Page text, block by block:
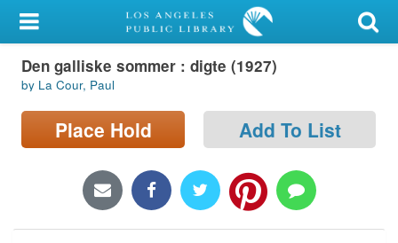
My Account
Library Card
Sign In
Locations/Hours (external
Den galliske sommer : digte (1927)
by La Cour, Paul
Place Hold Add To List